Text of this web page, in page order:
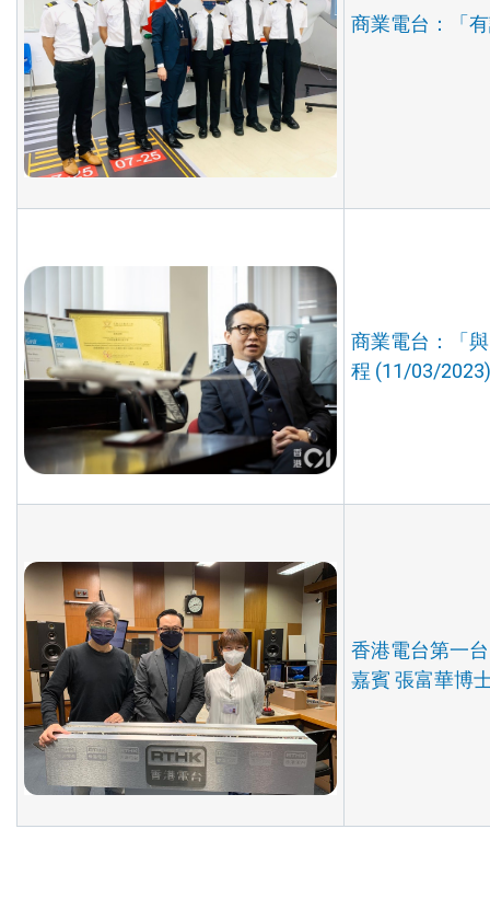
商業電台：「
商業電台：「
程 (11/03/
香港電台第一
嘉賓 張富華博